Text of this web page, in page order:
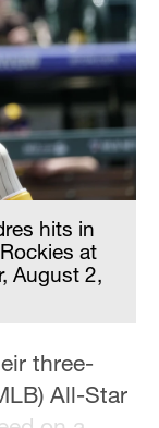
hits in
at
August 2,
three-
All-Star